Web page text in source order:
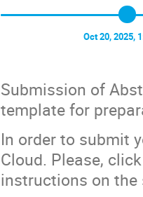
Oct 20, 2025,
Submission of
template for
In order to submit
Cloud. Please,
instructions on the